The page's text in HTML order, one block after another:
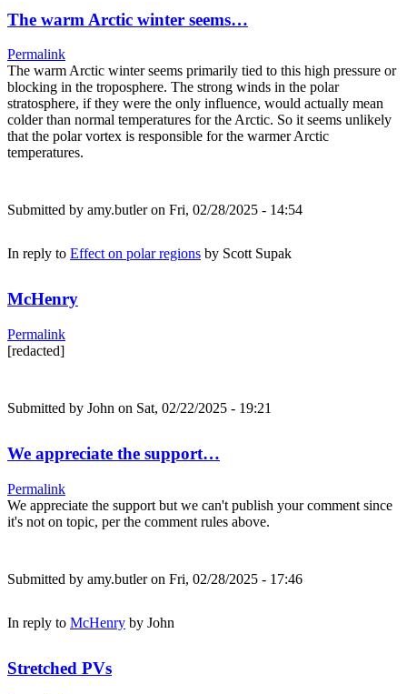
The warm Arctic winter seems…
Permalink
The warm Arctic winter seems primarily tied to this high pressure or
blocking in the troposphere. The strong winds in the polar
stratosphere, if they were the only influence, would actually mean
colder than normal temperatures for the Arctic. So it seems unlikely
that the polar vortex is responsible for the warmer Arctic
temperatures.
Submitted by amy.butleron Fri, 02/28/2025 - 14:54
In reply to Effect on polar regions by Scott Supak
McHenry
Permalink
[redacted]
Submitted by John on Sat, 02/22/2025 - 19:21
We appreciate the support…
Permalink
We appreciate the support but we can't publish your comment since
it's not on topic, per the comment rules above.
Submitted by amy.butleron Fri, 02/28/2025 - 17:46
In reply to McHenry by John
Stretched PVs